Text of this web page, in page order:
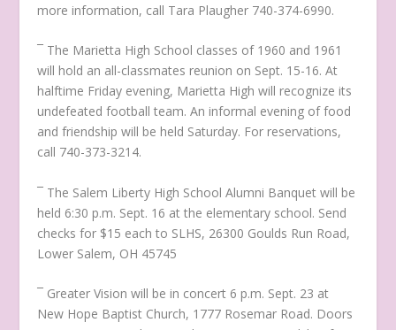
more information, call Tara Plaugher 740-374-6990.
¯ The Marietta High School classes of 1960 and 1961
will hold an all-classmates reunion on Sept. 15-16. At
halftime Friday evening, Marietta High will recognize its
undefeated football team. An informal evening of food
and friendship will be held Saturday. For reservations,
call 740-373-3214.
¯ The Salem Liberty High School Alumni Banquet will be
held 6:30 p.m. Sept. 16 at the elementary school. Send
checks for $15 each to SLHS, 26300 Goulds Run Road,
Lower Salem, OH 45745
¯ Greater Vision will be in concert 6 p.m. Sept. 23 at
New Hope Baptist Church, 1777 Rosemar Road. Doors